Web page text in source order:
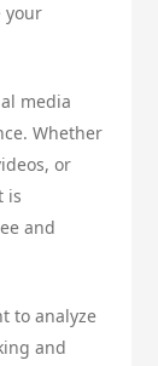
your
media
Whether
or
is
and
to analyze
and